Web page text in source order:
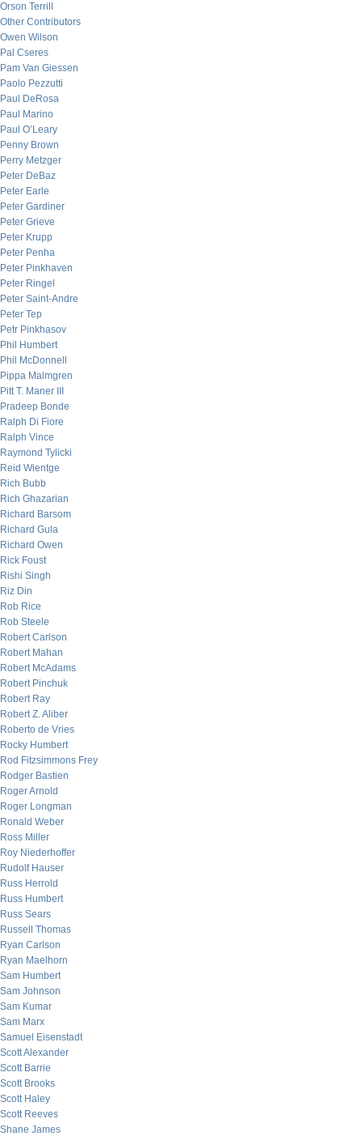
Orson Terrill
Other Contributors
Owen Wilson
Pal Cseres
Pam Van Giessen
Paolo Pezzutti
Paul DeRosa
Paul Marino
Paul O’Leary
Penny Brown
Perry Metzger
Peter DeBaz
Peter Earle
Peter Gardiner
Peter Grieve
Peter Krupp
Peter Penha
Peter Pinkhaven
Peter Ringel
Peter Saint-Andre
Peter Tep
Petr Pinkhasov
Phil Humbert
Phil McDonnell
Pippa Malmgren
Pitt T. Maner III
Pradeep Bonde
Ralph Di Fiore
Ralph Vince
Raymond Tylicki
Reid Wientge
Rich Bubb
Rich Ghazarian
Richard Barsom
Richard Gula
Richard Owen
Rick Foust
Rishi Singh
Riz Din
Rob Rice
Rob Steele
Robert Carlson
Robert Mahan
Robert McAdams
Robert Pinchuk
Robert Ray
Robert Z. Aliber
Roberto de Vries
Rocky Humbert
Rod Fitzsimmons Frey
Rodger Bastien
Roger Arnold
Roger Longman
Ronald Weber
Ross Miller
Roy Niederhoffer
Rudolf Hauser
Russ Herrold
Russ Humbert
Russ Sears
Russell Thomas
Ryan Carlson
Ryan Maelhorn
Sam Humbert
Sam Johnson
Sam Kumar
Sam Marx
Samuel Eisenstadt
Scott Alexander
Scott Barrie
Scott Brooks
Scott Haley
Scott Reeves
Shane James